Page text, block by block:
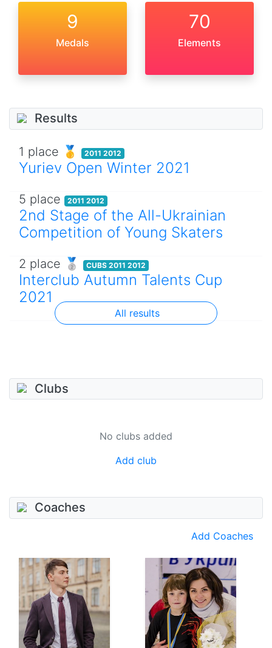
9
Medals
70
Elements
Results
1 place 🥇 2011 2012
Yuriev Open Winter 2021
5 place 2011 2012
2nd Stage of the All-Ukrainian
Competition of Young Skaters
2 place 🥈 CUBS 2011 2012
Interclub Autumn Talents Cup
2021
All results
Clubs
No clubs added
Add club
Coaches
Add Coaches